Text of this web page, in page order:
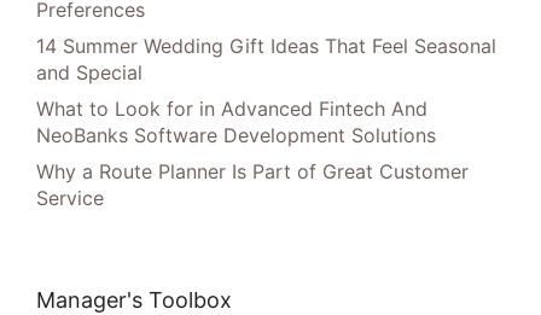
Preferences
14 Summer Wedding Gift Ideas That Feel Seasonal
and Special
What to Look for in Advanced Fintech And
NeoBanks Software Development Solutions
Why a Route Planner Is Part of Great Customer
Service
Manager's Toolbox